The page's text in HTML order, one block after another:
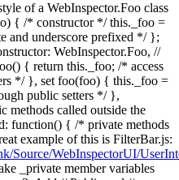
of a WebInspector.Foo class
{ /* constructor */ this._foo =
and underscore prefixed */ };
WebInspector.Foo, //
{ return this._foo; /* access
*/ }, set foo(foo) { this._foo =
public setters */ },
called outside the
function() { /* private methods
example of this is FilterBar.js:
Source/WebInspectorUI/
_private member variables